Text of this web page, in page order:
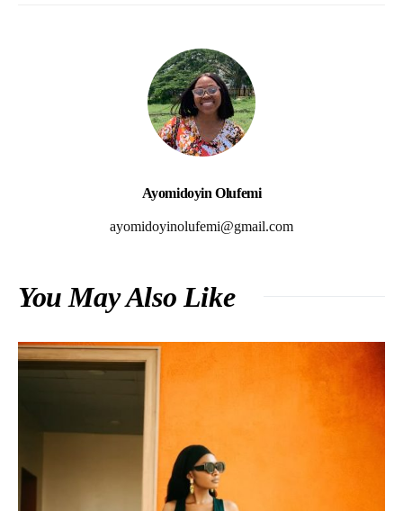
Ayomidoyin Olufemi
ayomidoyinolufemi@gmail.com
You May Also Like